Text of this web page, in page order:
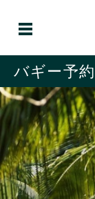
バギー予約